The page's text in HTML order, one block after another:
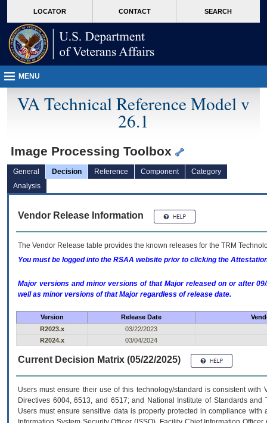
VA
page
content
LOCATOR CONTACT SEARCH
MENU
VA Technical Reference Model v
26.1
Image Processing Toolbox
General Decision Reference Component
Category
Analysis
Vendor Release Information
The Vendor Release table provides the known releases for the TRM
You must be logged into the RSAA website prior to clicking the
Major versions and minor versions of that Major released on or after
well as minor versions of that Major regardless of release date.
Version Release Date
R2023.x
03/22/2023
R2024.x
03/04/2024
Current Decision Matrix (05/22/2025)
Users must ensure their use of this technology/standard is consistent
Directives 6004, 6513, and 6517; and National Institute of Standards
Users must ensure sensitive data is properly protected in compliance